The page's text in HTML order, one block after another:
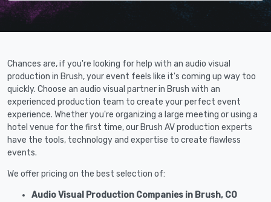
Chances are, if you're looking for help with an audio visual
production in Brush, your event feels like it's coming up way too
quickly. Choose an audio visual partner in Brush with an
experienced production team to create your perfect event
experience. Whether you're organizing a large meeting or using a
hotel venue for the first time, our Brush AV production experts
have the tools, technology and expertise to create flawless
events.
We offer pricing on the best selection of:
Audio Visual Production Companies in Brush, CO